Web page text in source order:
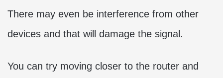
There may even be interference from other
devices and that will damage the signal.
You can try moving closer to the router and